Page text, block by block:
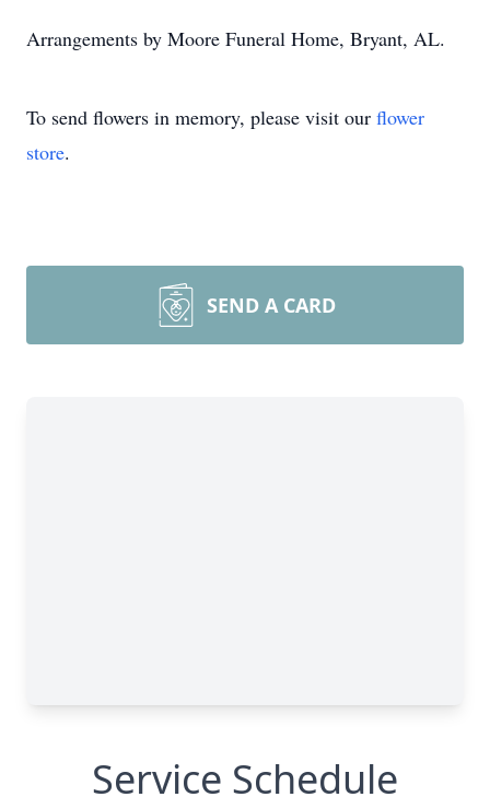
Arrangements by Moore Funeral Home, Bryant, AL.
To send flowers in memory, please visit our flower
store.
SEND A CARD
Service Schedule